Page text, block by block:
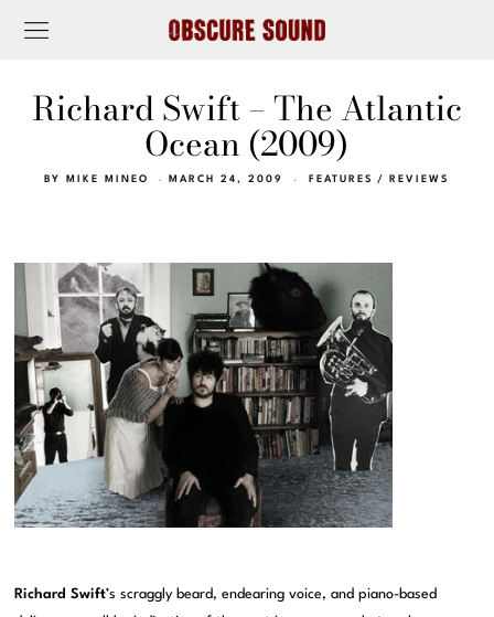
Richard Swift – The Atlantic
Ocean (2009)
BY MIKE MINEO MARCH 24, 2009 FEATURES / REVIEWS
Richard Swift’s scraggly beard, endearing voice, and piano-based